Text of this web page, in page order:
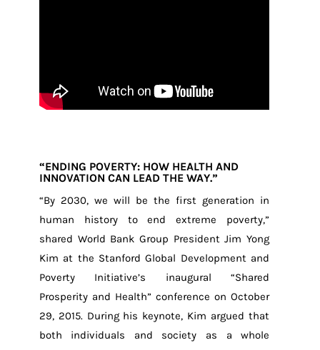
“ENDING POVERTY: HOW HEALTH AND
INNOVATION CAN LEAD THE WAY.”
“By 2030, we will be the first generation in
human history to end extreme poverty,”
shared World Bank Group President Jim Yong
Kim at the Stanford Global Development and
Poverty Initiative’s inaugural “Shared
Prosperity and Health” conference on October
29, 2015. During his keynote, Kim argued that
both individuals and society as a whole